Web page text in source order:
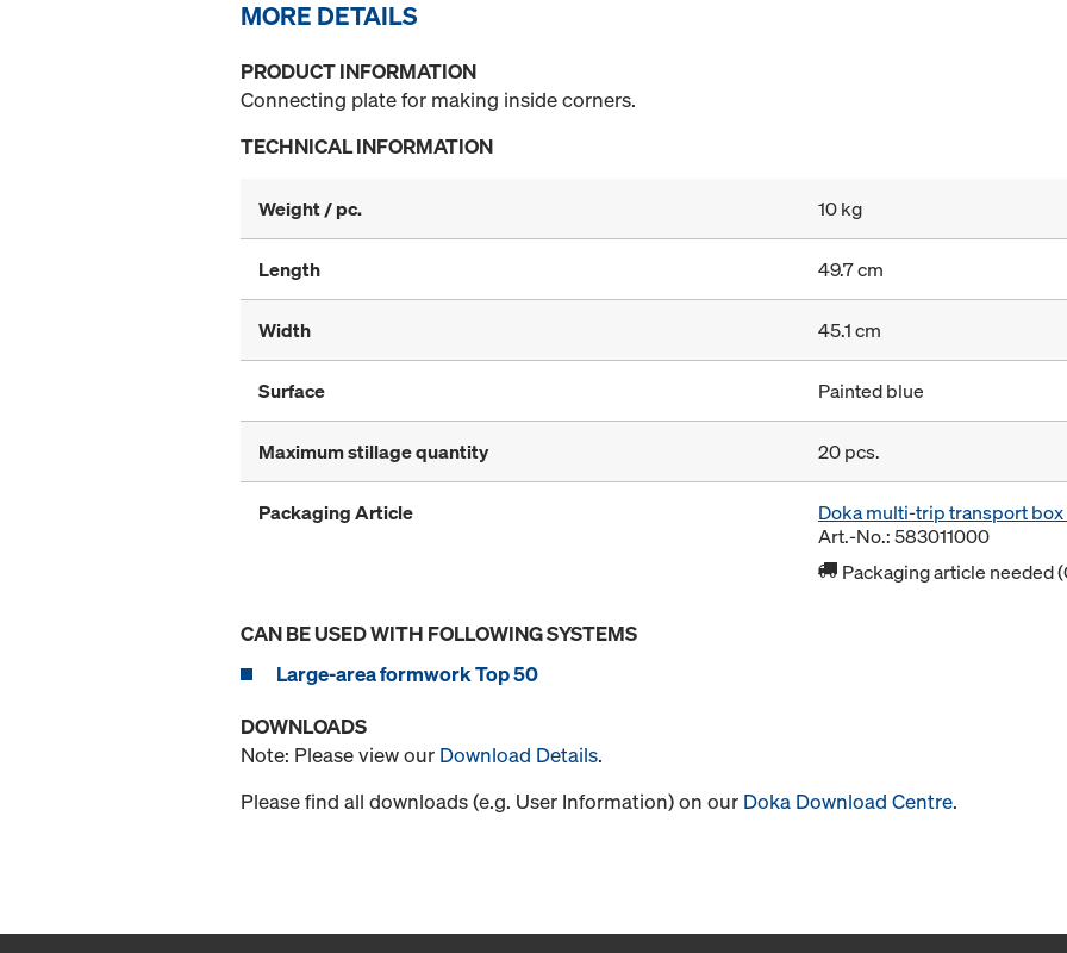
MORE DETAILS
PRODUCT INFORMATION
Connecting plate for making inside corners.
TECHNICAL INFORMATION
Weight / pc. 10 kg
Length 49.7 cm
Width 45.1 cm
Surface Painted blue
Maximum stillage quantity 20 pcs.
Packaging Article
Doka multi-trip transport
Art.-No.: 583011000
Packaging article needed
CAN BE USED WITH FOLLOWING SYSTEMS
Large-area formwork Top 50
DOWNLOADS
Note: Please view our Download Details.
Please find all downloads (e.g. User Information) on our Doka Download Centre.